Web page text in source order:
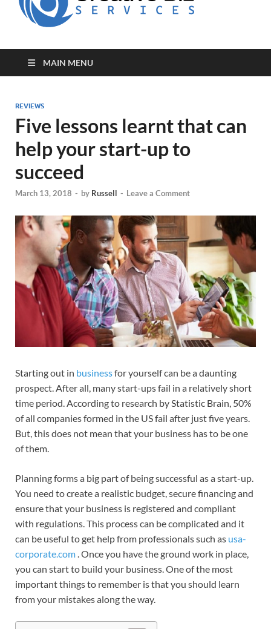
MAIN MENU
REVIEWS
Five lessons learnt that can
help your start-up to
succeed
March 13, 2018 - by Russell - Leave a Comment
Starting out in businessfor yourself can be a daunting
prospect. After all, many start-ups fail in a relatively short
time period. According to research by Statistic Brain, 50%
of all companies formed in the US fail after just five years.
But, this does not mean that your business has to be one
of them.
Planning forms a big part of being successful as a start-up.
You need to create a realistic budget, secure financing and
ensure that your business is registered and compliant
with regulations. This process can be complicated and it
can be useful to get help from professionals such as usa-
corporate.com. Once you have the ground work in place,
you can start to build your business. One of the most
important things to remember is that you should learn
from your mistakes along the way.